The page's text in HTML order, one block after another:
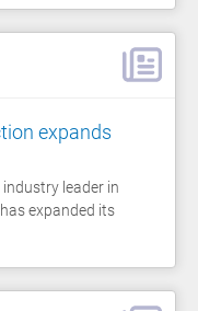
expands
leader in
expanded its